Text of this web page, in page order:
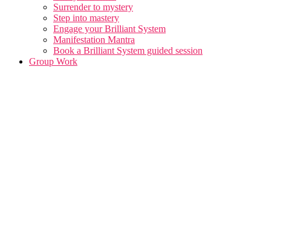
Surrender to mystery
Step into mastery
Engage your Brilliant System
Manifestation Mantra
Book a Brilliant System guided session
Group Work